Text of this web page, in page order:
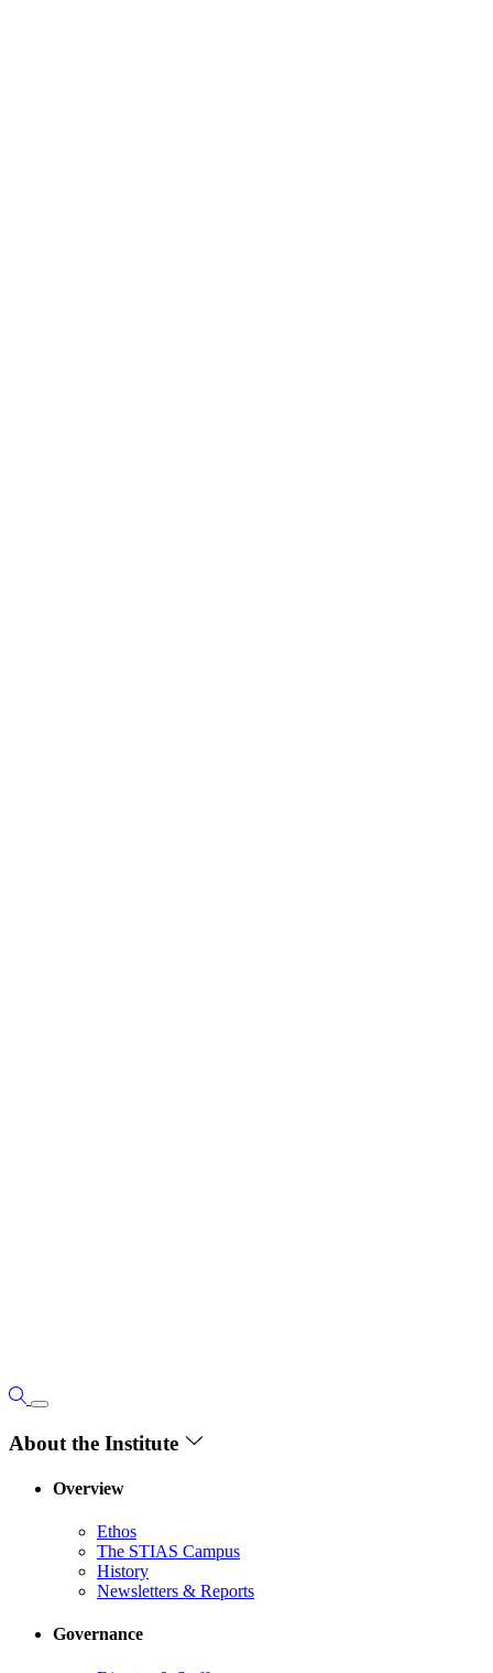
About the Institute
Overview
Ethos
The STIAS Campus
History
Newsletters & Reports
Governance